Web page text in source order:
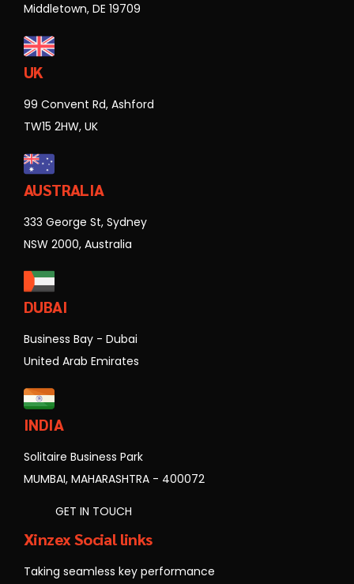
Middletown, DE 19709
UK
99 Convent Rd, Ashford
TW15 2HW, UK
AUSTRALIA
333 George St, Sydney
NSW 2000, Australia
DUBAI
Business Bay - Dubai
United Arab Emirates
INDIA
Solitaire Business Park
MUMBAI, MAHARASHTRA - 400072
GET IN TOUCH
Xinzex Social links
Taking seamless key performance